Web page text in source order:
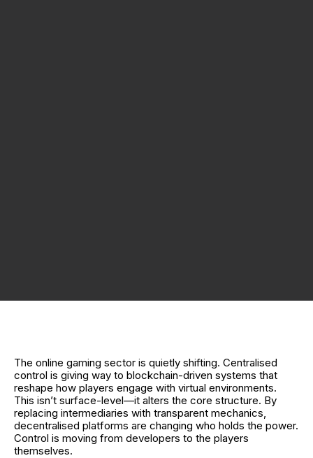
The online gaming sector is quietly shifting. Centralised
control is giving way to blockchain-driven systems that
reshape how players engage with virtual environments.
This isn’t surface-level—it alters the core structure. By
replacing intermediaries with transparent mechanics,
decentralised platforms are changing who holds the power.
Control is moving from developers to the players
themselves.